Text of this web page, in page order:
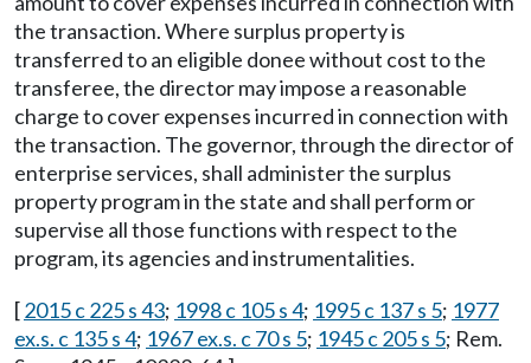
the transaction. Where surplus property is
transferred to an eligible donee without cost to the
transferee, the director may impose a reasonable
charge to cover expenses incurred in connection with
the transaction. The governor, through the director of
enterprise services, shall administer the surplus
property program in the state and shall perform or
supervise all those functions with respect to the
program, its agencies and instrumentalities.
[2015 c 225 s 43; 1998 c 105 s 4; 1995 c 137 s 5; 1977
ex.s. c 135 s 4; 1967 ex.s. c 70 s 5; 1945 c 205 s 5; Rem.